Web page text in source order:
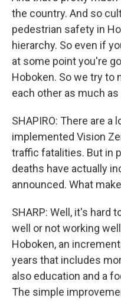
the country. And so
pedestrian safety in
hierarchy. So even if
at some point you're
Hoboken. So we try to
each other as much
SHAPIRO: There are a
implemented Vision
traffic fatalities. But in
deaths have actually
announced. What
SHARP: Well, it's hard
well or not working
Hoboken, an
years that includes
also education and a
The simple